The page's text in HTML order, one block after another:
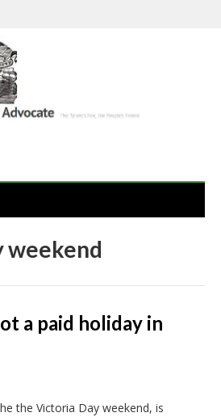
weekend
a paid holiday in
the Victoria Day weekend, is